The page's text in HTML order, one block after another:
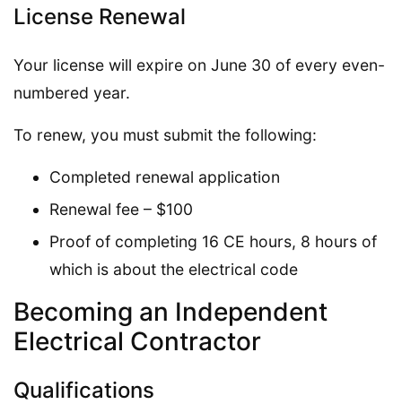
License Renewal
Your license will expire on June 30 of every even-
numbered year.
To renew, you must submit the following:
Completed renewal application
Renewal fee – $100
Proof of completing 16 CE hours, 8 hours of
which is about the electrical code
Becoming an Independent
Electrical Contractor
Qualifications